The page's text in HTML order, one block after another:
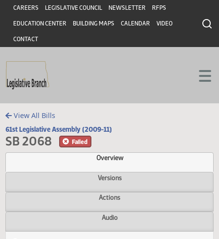
Skip to main content
Skip to main content
Header
CAREERS LEGISLATIVE COUNCIL NEWSLETTER RFPS
EDUCATION CENTER BUILDING MAPS CALENDAR VIDEO
CONTACT
View All Bills
61st Legislative Assembly (2009-11)
SB 2068 Failed
Overview
Versions
Actions